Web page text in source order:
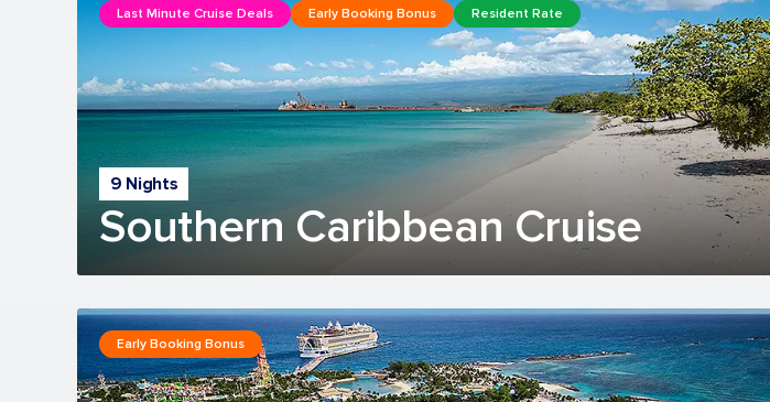
9 Nights
Southern Caribbean Cruise
Last Minute Cruise Deals Early Booking Bonus Resident Rate
Early Booking Bonus